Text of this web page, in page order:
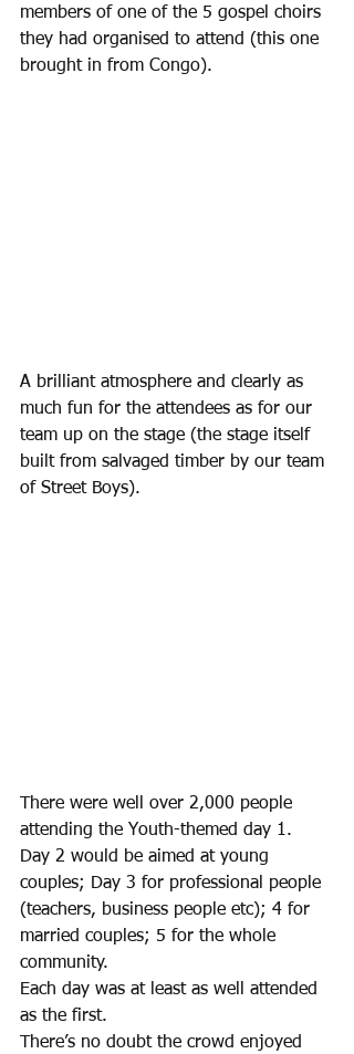
members of one of the 5 gospel choirs
they had organised to attend (this one
brought in from Congo).
A brilliant atmosphere and clearly as
much fun for the attendees as for our
team up on the stage (the stage itself
built from salvaged timber by our team
of Street Boys).
There were well over 2,000 people
attending the Youth-themed day 1.
Day 2 would be aimed at young
couples; Day 3 for professional people
(teachers, business people etc); 4 for
married couples; 5 for the whole
community.
Each day was at least as well attended
as the first.
There’s no doubt the crowd enjoyed